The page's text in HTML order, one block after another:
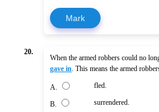
Mark
20.
When the armed robbers could no
gave in . This means the armed
A. fled.
B. surrendered.